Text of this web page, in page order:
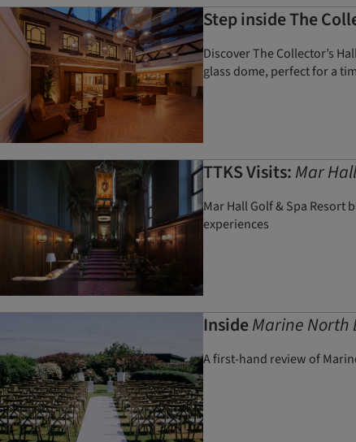
Step inside The
Discover The Collector’s
glass dome, perfect for a
TTKS Visits:Mar
Mar Hall Golf & Spa
experiences
InsideMarine North
A first-hand review of